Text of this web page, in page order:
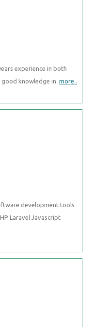
experience in both
good knowledge in more..
development tools
Laravel Javascript